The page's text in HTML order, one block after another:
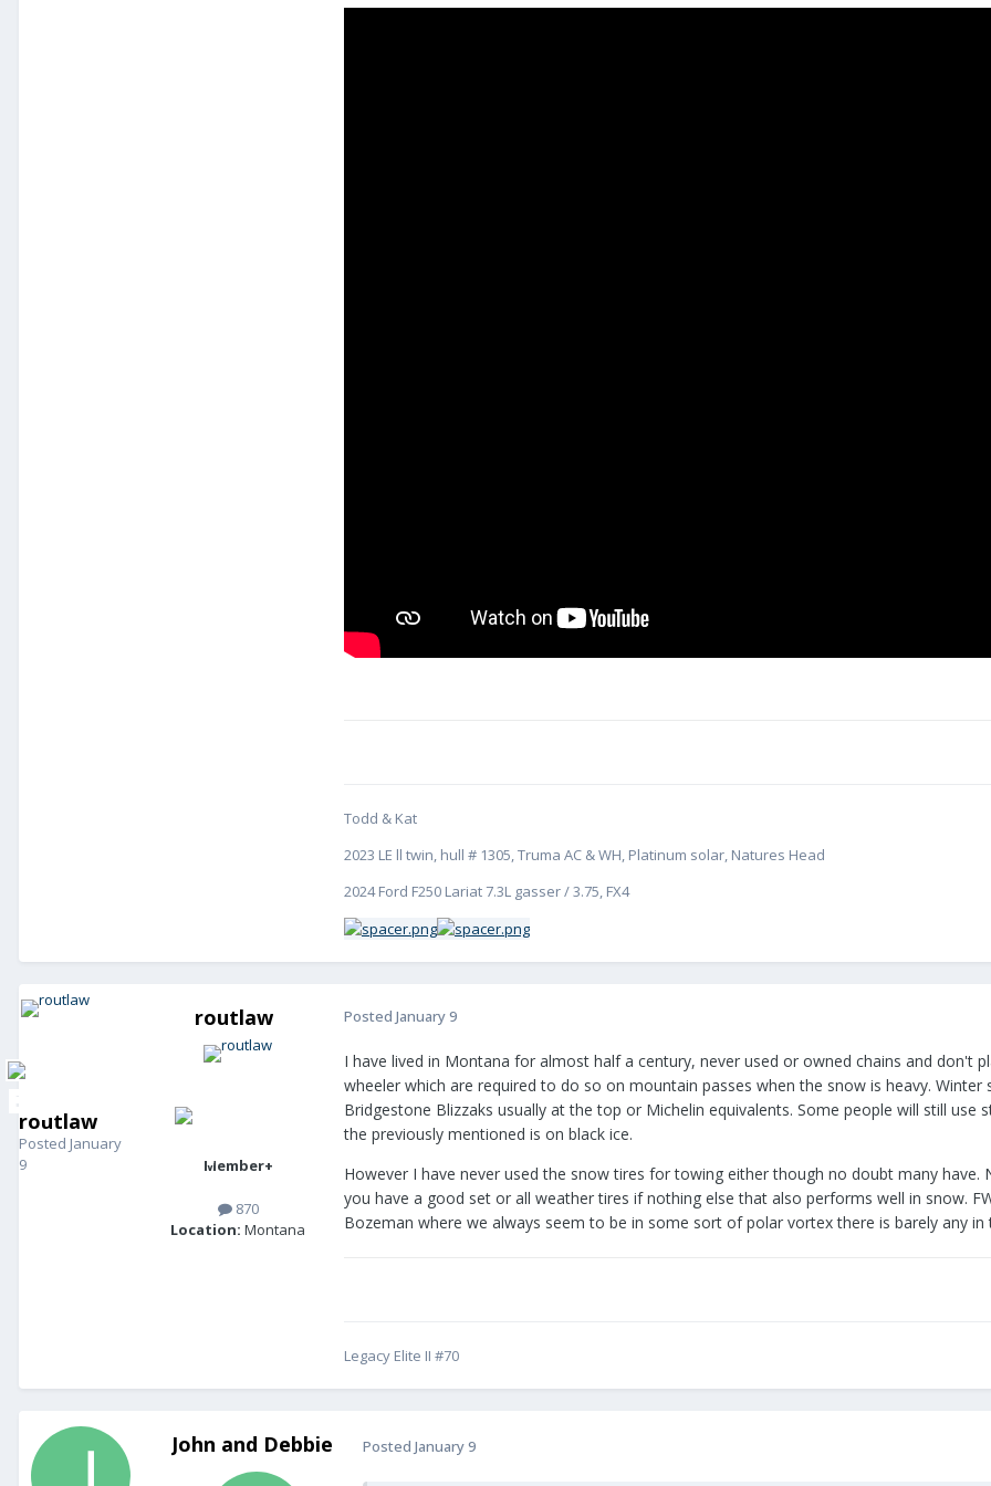
Todd & Kat
2023 LE ll twin, hull # 1305, Truma AC & WH, Platinum solar, Natures Head
2024 Ford F250 Lariat 7.3L gasser / 3.75, FX4
routlaw
Posted January
9
routlaw
Member+
870
Location: Montana
Posted January 9
I have lived in Montana for almost half a century, never used or owned chains and don't
wheeler which are required to do so on mountain passes when the snow is heavy.
Bridgestone Blizzaks usually at the top or Michelin equivalents. Some people will still
the previously mentioned is on black ice.
However I have never used the snow tires for towing either though no doubt many
you have a good set or all weather tires if nothing else that also performs well in snow.
Bozeman where we always seem to be in some sort of polar vortex there is barely any
Legacy Elite II #70
John and Debbie PostedJanuary 9